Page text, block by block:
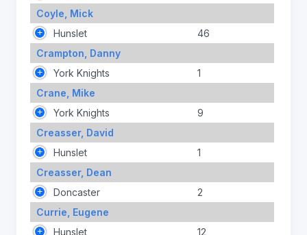
Coyle, Mick
Hunslet
46
Crampton, Danny
York Knights
1
Crane, Mike
York Knights
9
Creasser, David
Hunslet
1
Creasser, Dean
Doncaster
2
Currie, Eugene
Hunslet
12